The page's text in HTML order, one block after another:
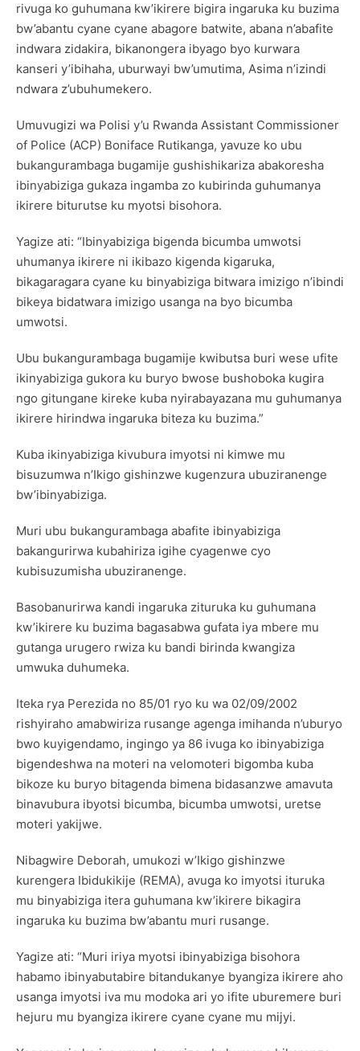
rivuga ko guhumana kw’ikirere bigira ingaruka ku buzima
bw’abantu cyane cyane abagore batwite, abana n’abafite
indwara zidakira, bikanongera ibyago byo kurwara
kanseri y’ibihaha, uburwayi bw’umutima, Asima n’izindi
ndwara z’ubuhumekero.
Umuvugizi wa Polisi y’u Rwanda Assistant Commissioner
of Police (ACP) Boniface Rutikanga, yavuze ko ubu
bukangurambaga bugamije gushishikariza abakoresha
ibinyabiziga gukaza ingamba zo kubirinda guhumanya
ikirere biturutse ku myotsi bisohora.
Yagize ati: “Ibinyabiziga bigenda bicumba umwotsi
uhumanya ikirere ni ikibazo kigenda kigaruka,
bikagaragara cyane ku binyabiziga bitwara imizigo n’ibindi
bikeya bidatwara imizigo usanga na byo bicumba
umwotsi.
Ubu bukangurambaga bugamije kwibutsa buri wese ufite
ikinyabiziga gukora ku buryo bwose bushoboka kugira
ngo gitungane kireke kuba nyirabayazana mu guhumanya
ikirere hirindwa ingaruka biteza ku buzima.”
Kuba ikinyabiziga kivubura imyotsi ni kimwe mu
bisuzumwa n’Ikigo gishinzwe kugenzura ubuziranenge
bw’ibinyabiziga.
Muri ubu bukangurambaga abafite ibinyabiziga
bakangurirwa kubahiriza igihe cyagenwe cyo
kubisuzumisha ubuziranenge.
Basobanurirwa kandi ingaruka zituruka ku guhumana
kw’ikirere ku buzima bagasabwa gufata iya mbere mu
gutanga urugero rwiza ku bandi birinda kwangiza
umwuka duhumeka.
Iteka rya Perezida no 85/01 ryo ku wa 02/09/2002
rishyiraho amabwiriza rusange agenga imihanda n’uburyo
bwo kuyigendamo, ingingo ya 86 ivuga ko ibinyabiziga
bigendeshwa na moteri na velomoteri bigomba kuba
bikoze ku buryo bitagenda bimena bidasanzwe amavuta
binavubura ibyotsi bicumba, bicumba umwotsi, uretse
moteri yakijwe.
Nibagwire Deborah, umukozi w’Ikigo gishinzwe
kurengera Ibidukikije (REMA), avuga ko imyotsi ituruka
mu binyabiziga itera guhumana kw’ikirere bikagira
ingaruka ku buzima bw’abantu muri rusange.
Yagize ati: “Muri iriya myotsi ibinyabiziga bisohora
habamo ibinyabutabire bitandukanye byangiza ikirere aho
usanga imyotsi iva mu modoka ari yo ifite uburemere buri
hejuru mu byangiza ikirere cyane cyane mu mijyi.